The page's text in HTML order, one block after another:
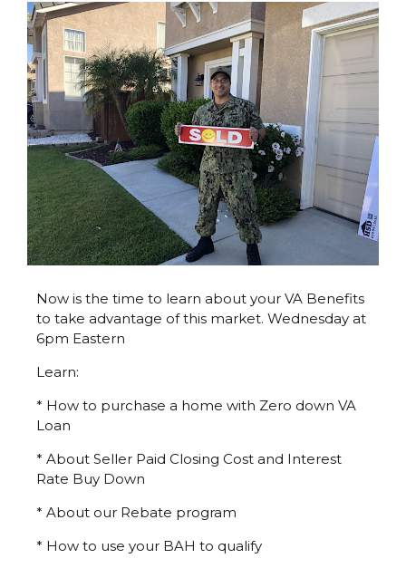
Now is the time to learn about your VA Benefits
to take advantage of this market. Wednesday at
6pm Eastern
Learn:
* How to purchase a home with Zero down VA
Loan
* About Seller Paid Closing Cost and Interest
Rate Buy Down
* About our Rebate program
* How to use your BAH to qualify